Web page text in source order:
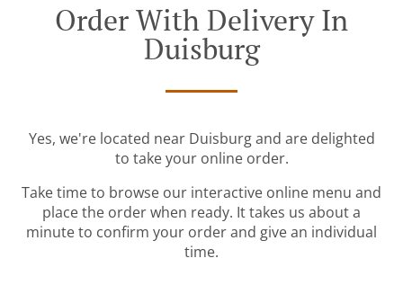
Order With Delivery In
Duisburg
Yes, we're located near Duisburg and are delighted
to take your online order.
Take time to browse our interactive online menu and
place the order when ready. It takes us about a
minute to confirm your order and give an individual
time.